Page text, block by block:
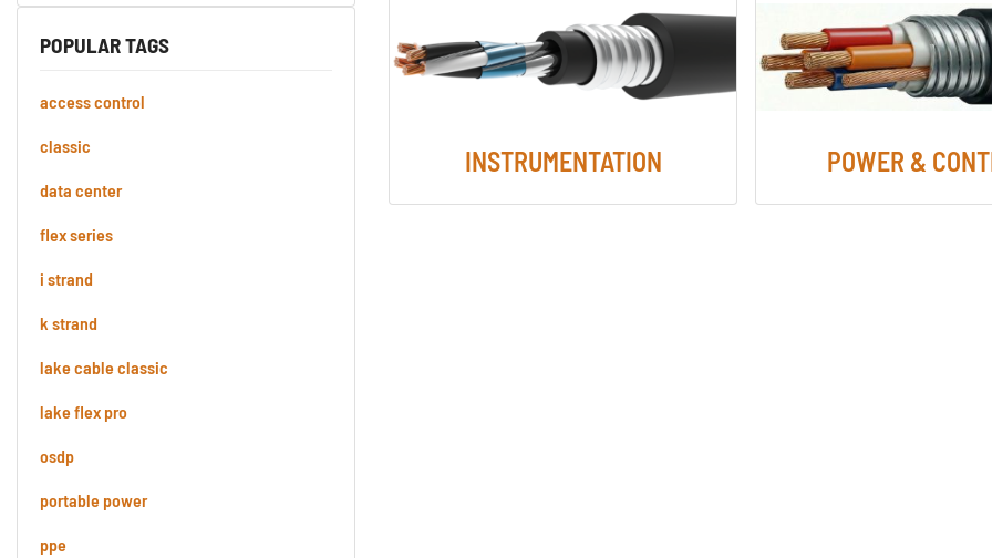
POPULAR TAGS
access control
classic
data center
flex series
i strand
k strand
lake cable classic
lake flex pro
osdp
portable power
ppe
INSTRUMENTATION POWER &